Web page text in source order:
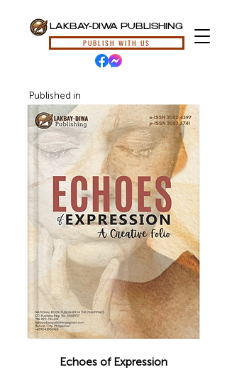
LAKBAY-DIWA PUBLISHING
PUBLISH WITH US
Published in
Echoes of Expression